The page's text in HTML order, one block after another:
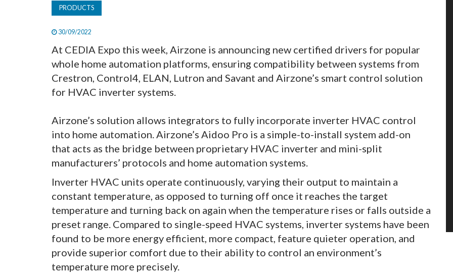
PRODUCTS
30/09/2022
At CEDIA Expo this week, Airzone is announcing new certified drivers for popular
whole home automation platforms, ensuring compatibility between systems from
Crestron, Control4, ELAN, Lutron and Savant and Airzone’s smart control solution
for HVAC inverter systems.
Airzone’s solution allows integrators to fully incorporate inverter HVAC control
into home automation. Airzone’s Aidoo Pro is a simple-to-install system add-on
that acts as the bridge between proprietary HVAC inverter and mini-split
manufacturers’ protocols and home automation systems.
Inverter HVAC units operate continuously, varying their output to maintain a
constant temperature, as opposed to turning off once it reaches the target
temperature and turning back on again when the temperature rises or falls outside a
preset range. Compared to single-speed HVAC systems, inverter systems have been
found to be more energy efficient, more compact, feature quieter operation, and
provide superior comfort due to their ability to control an environment’s
temperature more precisely.